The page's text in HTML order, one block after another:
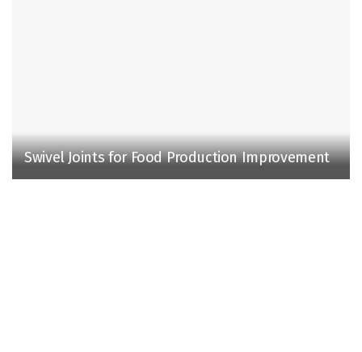
Swivel Joints for Food Production Improvement